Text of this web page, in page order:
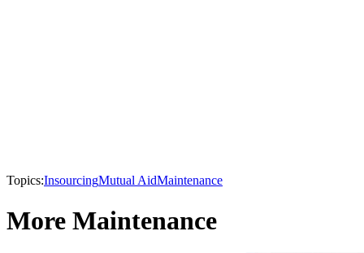
Topics:InsourcingMutual AidMaintenance
More Maintenance